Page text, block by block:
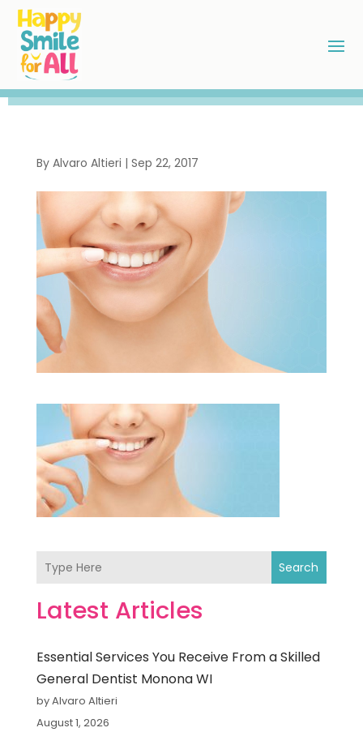
By Alvaro Altieri | Sep 22, 2017
Search
Latest Articles
Essential Services You Receive From a Skilled
General Dentist Monona WI
by Alvaro Altieri
August 1, 2026